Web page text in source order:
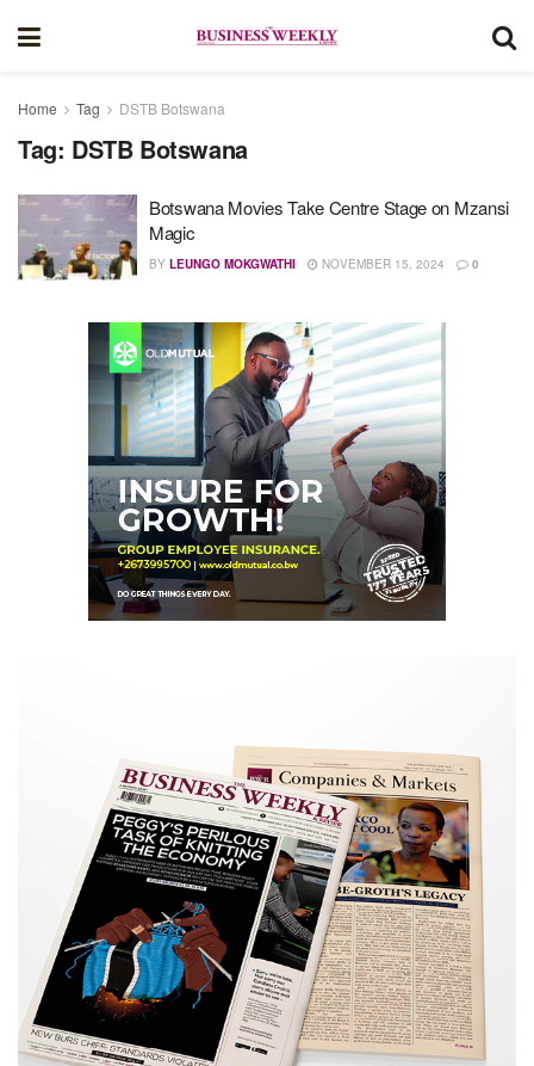
Home Tag DSTB Botswana
Tag: DSTB Botswana
Botswana Movies Take Centre Stage on Mzansi
Magic
BY LEUNGO MOKGWATHI NOVEMBER 15, 2024 0